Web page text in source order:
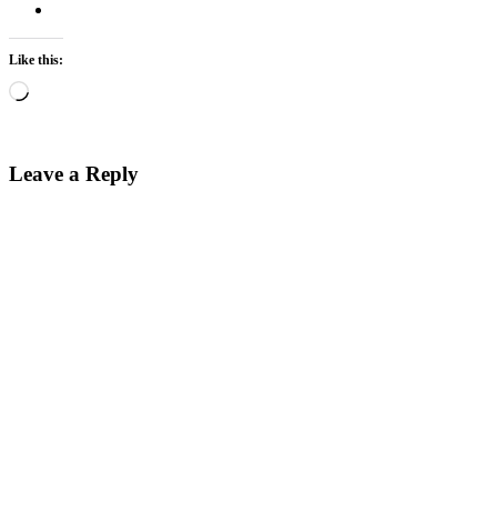
Like this:
Loading…
Leave a Reply